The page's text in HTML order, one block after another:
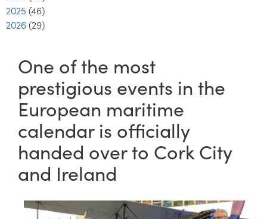
2025 (46)
2026 (29)
One of the most
prestigious events in the
European maritime
calendar is officially
handed over to Cork City
and Ireland